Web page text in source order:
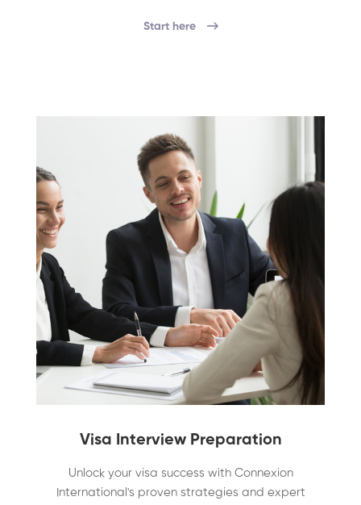
Start here
Visa Interview Preparation
Unlock your visa success with Connexion
International's proven strategies and expert